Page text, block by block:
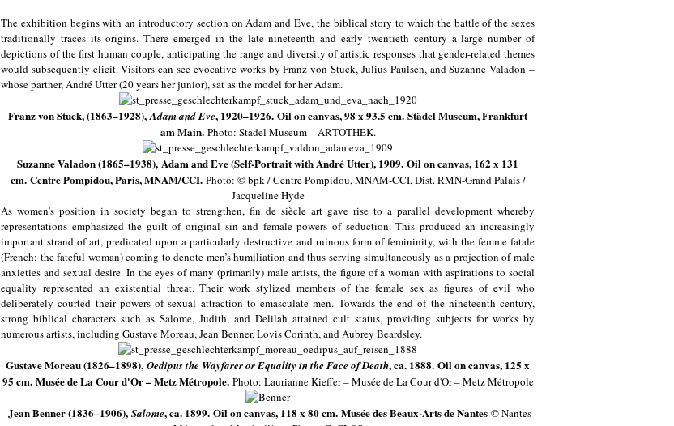
The exhibition begins with an introductory section on Adam and Eve, the biblical story to which the battle of the sexes
traditionally traces its origins. There emerged in the late nineteenth and early twentieth century a large number of
depictions of the first human couple, anticipating the range and diversity of artistic responses that gender-related themes
would subsequently elicit. Visitors can see evocative works by Franz von Stuck, Julius Paulsen, and Suzanne Valadon –
whose partner, André Utter (20 years her junior), sat as the model for her Adam.
Franz von Stuck, (1863–1928),Adam and Eve, 1920–1926. Oil on canvas, 98 x 93.5 cm. Städel Museum, Frankfurt
am Main. Photo: Städel Museum – ARTOTHEK.
Suzanne Valadon (1865–1938), Adam and Eve (Self-Portrait with André Utter), 1909. Oil on canvas, 162 x 131
cm. Centre Pompidou, Paris, MNAM/CCI. Photo: © bpk / Centre Pompidou, MNAM-CCI, Dist. RMN-Grand Palais /
Jacqueline Hyde
As women’s position in society began to strengthen, fin de siècle art gave rise to a parallel development whereby
representations emphasized the guilt of original sin and female powers of seduction. This produced an increasingly
important strand of art, predicated upon a particularly destructive and ruinous form of femininity, with the femme fatale
(French: the fateful woman) coming to denote men’s humiliation and thus serving simultaneously as a projection of male
anxieties and sexual desire. In the eyes of many (primarily) male artists, the figure of a woman with aspirations to social
equality represented an existential threat. Their work stylized members of the female sex as figures of evil who
deliberately courted their powers of sexual attraction to emasculate men. Towards the end of the nineteenth century,
strong biblical characters such as Salome, Judith, and Delilah attained cult status, providing subjects for works by
numerous artists, including Gustave Moreau, Jean Benner, Lovis Corinth, and Aubrey Beardsley.
Gustave Moreau (1826–1898), Oedipus the Wayfarer or Equality in the Face of Death, ca. 1888. Oil on canvas, 125 x
95 cm. Musée de La Cour d'Or – Metz Métropole. Photo: Laurianne Kieffer – Musée de La Cour d'Or – Metz Métropole
Jean Benner (1836–1906), Salome, ca. 1899. Oil on canvas, 118 x 80 cm. Musée des Beaux-Arts de Nantes© Nantes